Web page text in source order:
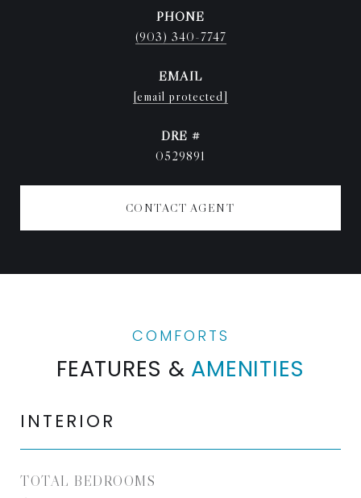
PHONE
(903) 340-7747
EMAIL
[email protected]
DRE #
0529891
CONTACT AGENT
FEATURES & AMENITIES
INTERIOR
TOTAL BEDROOMS